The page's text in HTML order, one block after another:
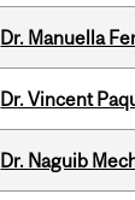
Dr. Manuella
Dr. Vincent
Dr. Naguib